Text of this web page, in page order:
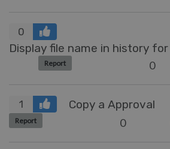
0
Display file name in history
Report 0
1 Copy a Approval
Report 0